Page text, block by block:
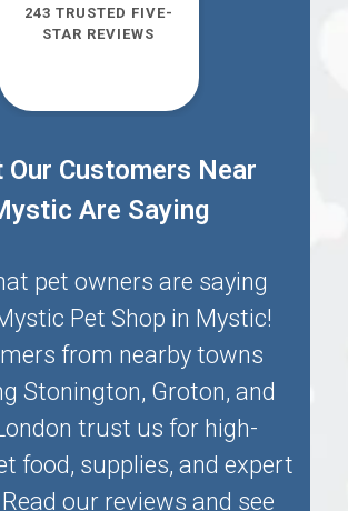
Our Customers Near
Are Saying
pet owners are saying
Pet Shop in Mystic!
from nearby towns
Stonington, Groton, and
trust us for high-
food, supplies, and expert
our reviews and see
243 TRUSTED FIVE-
STAR REVIEWS